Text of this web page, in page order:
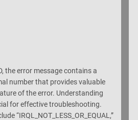
the error message contains a
number that provides valuable
of the error. Understanding
for effective troubleshooting.
“IRQL_NOT_LESS_OR_EQUAL,”